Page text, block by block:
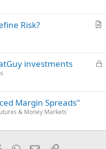
i
c
Risk?
L
k
investments
Margin Spreads"
& Money Markets